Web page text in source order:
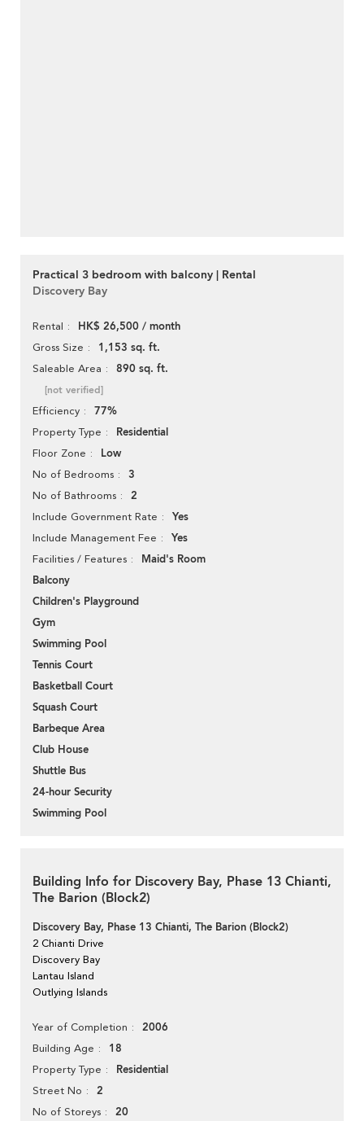
Practical 3 bedroom with balcony | Rental
Discovery Bay
Rental HK$ 26,500 / month
Gross Size 1,153 sq. ft.
Saleable Area 890 sq. ft.
[not verified]
Efficiency 77%
Property Type Residential
Floor Zone Low
No of Bedrooms 3
No of Bathrooms 2
Include Government Rate Yes
Include Management Fee Yes
Facilities / Features
Maid's Room
Balcony
Children's Playground
Gym
Swimming Pool
Tennis Court
Basketball Court
Squash Court
Barbeque Area
Club House
Shuttle Bus
24-hour Security
Swimming Pool
Building Info for Discovery Bay, Phase 13 Chianti,
The Barion (Block2)
Discovery Bay, Phase 13 Chianti, The Barion (Block2)
2 Chianti Drive
Discovery Bay
Lantau Island
Outlying Islands
Year of Completion 2006
Building Age 18
Property Type Residential
Street No 2
No of Storeys 20